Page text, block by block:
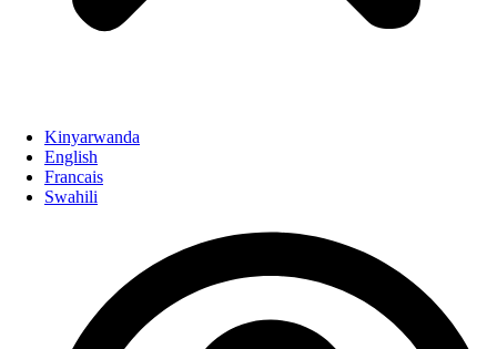
Kinyarwanda
English
Francais
Swahili